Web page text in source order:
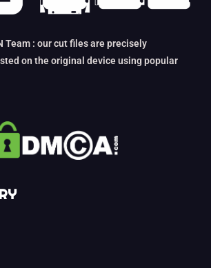
Team : our cut files are precisely
on the original device using popular